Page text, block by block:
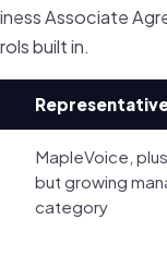
Associate
built in.
MapleVoice,
but growing
category